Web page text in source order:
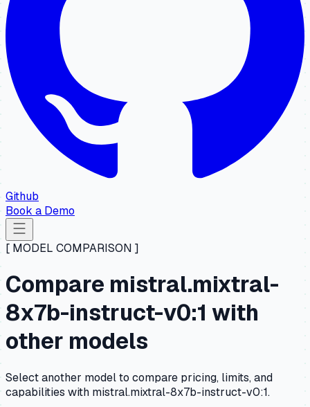
Github
Book a Demo
[ MODEL COMPARISON ]
Compare mistral.mixtral-
8x7b-instruct-v0:1 with
other models
Select another model to compare pricing, limits, and
capabilities with mistral.mixtral-8x7b-instruct-v0:1.